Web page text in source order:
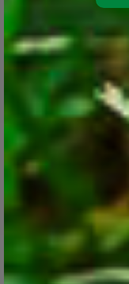
Three Drought-
Apr 13, 2018
These beautiful
gardens or in areas
CONTINUE READING